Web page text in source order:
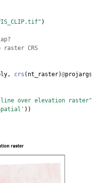
)
CRS
crs (nt_raster)@projargs)
over elevation raster"
))